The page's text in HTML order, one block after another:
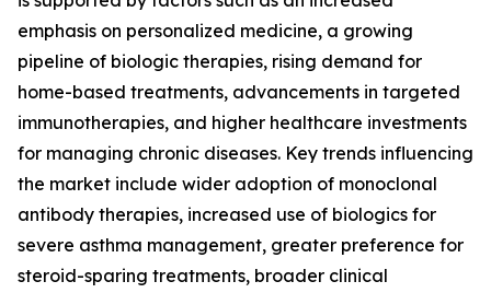
emphasis on personalized medicine, a growing
pipeline of biologic therapies, rising demand for
home-based treatments, advancements in targeted
immunotherapies, and higher healthcare investments
for managing chronic diseases. Key trends influencing
the market include wider adoption of monoclonal
antibody therapies, increased use of biologics for
severe asthma management, greater preference for
steroid-sparing treatments, broader clinical